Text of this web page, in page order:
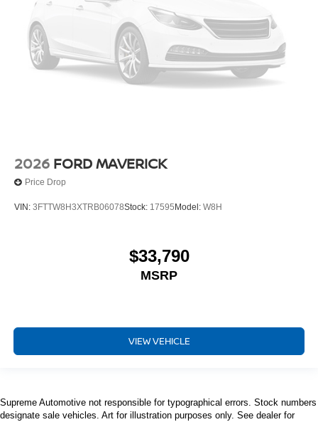
2026 FORD MAVERICK
Price Drop
VIN: 3FTTW8H3XTRB06078Stock: 17595 Model: W8H
$33,790
MSRP
VIEW VEHICLE
Supreme Automotive not responsible for typographical errors. Stock numbers
designate sale vehicles. Art for illustration purposes only. See dealer for